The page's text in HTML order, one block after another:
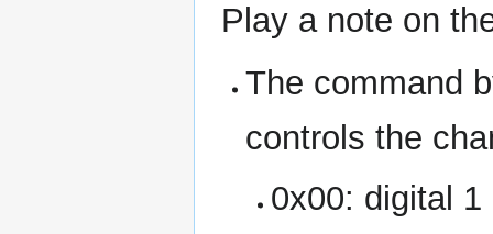
Play a note on
The command
controls the
0x00: digital 1